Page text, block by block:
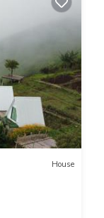
House